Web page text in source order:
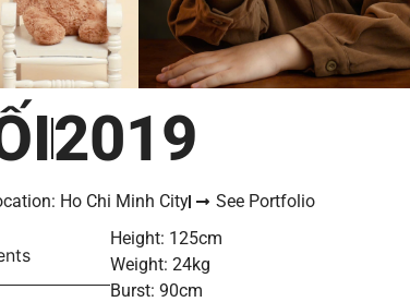
2019
Ho Chi Minh City See Portfolio
Height: 125cm
Weight: 24kg
Burst: 90cm